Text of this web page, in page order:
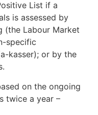
List if a
is assessed by
(the Labour Market
specific
kasser); or by the
on the ongoing
twice a year –